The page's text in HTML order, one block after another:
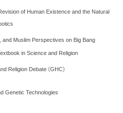
of Human Existence and the Natural
Muslim Perspectives on Big Bang
in Science and Religion
Religion Debate (GHC)
Genetic Technologies